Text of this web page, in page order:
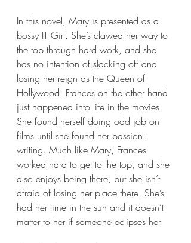
In this novel, Mary is presented as a
bossy IT Girl. She’s clawed her way to
the top through hard work, and she
has no intention of slacking off and
losing her reign as the Queen of
Hollywood. Frances on the other hand
just happened into life in the movies.
She found herself doing odd job on
films until she found her passion:
writing. Much like Mary, Frances
worked hard to get to the top, and she
also enjoys being there, but she isn’t
afraid of losing her place there. She’s
had her time in the sun and it doesn’t
matter to her if someone eclipses her.